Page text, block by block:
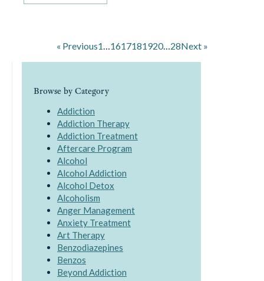
« Previous1…1617181920…28Next »
Browse by Category
Addiction
Addiction Therapy
Addiction Treatment
Aftercare Program
Alcohol
Alcohol Addiction
Alcohol Detox
Alcoholism
Anger Management
Anxiety Treatment
Art Therapy
Benzodiazepines
Benzos
Beyond Addiction